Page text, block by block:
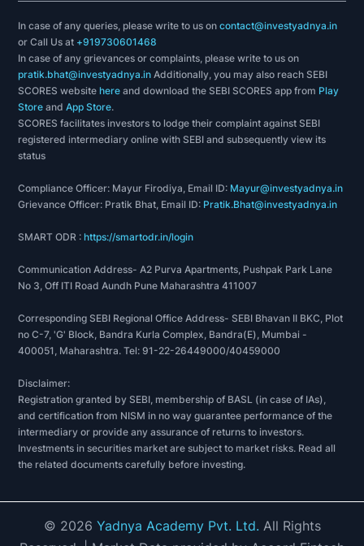
In case of any queries, please write to us oncontact@investyadnya.in
or Call Us at +919730601468
In case of any grievances or complaints, please write to us on
pratik.bhat@investyadnya.in Additionally, you may also reach SEBI
SCORES websitehere and download the SEBI SCORES app from Play
Store andApp Store.
SCORES facilitates investors to lodge their complaint against SEBI
registered intermediary online with SEBI and subsequently view its
status
Compliance Officer: Mayur Firodiya, Email ID: Mayur@investyadnya.in
Grievance Officer: Pratik Bhat, Email ID: Pratik.Bhat@investyadnya.in
SMART ODR :https://smartodr.in/login
Communication Address- A2 Purva Apartments, Pushpak Park Lane
No 3, Off ITI Road Aundh Pune Maharashtra 411007
Corresponding SEBI Regional Office Address- SEBI Bhavan II BKC, Plot
no C-7, 'G' Block, Bandra Kurla Complex, Bandra(E), Mumbai -
400051, Maharashtra. Tel: 91-22-26449000/40459000
Disclaimer:
Registration granted by SEBI, membership of BASL (in case of IAs),
and certification from NISM in no way guarantee performance of the
intermediary or provide any assurance of returns to investors.
Investments in securities market are subject to market risks. Read all
the related documents carefully before investing.
© 2026 Yadnya Academy Pvt. Ltd. All Rights